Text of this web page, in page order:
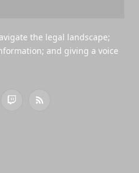
the legal landscape;
and giving a voice
TwitchRSS